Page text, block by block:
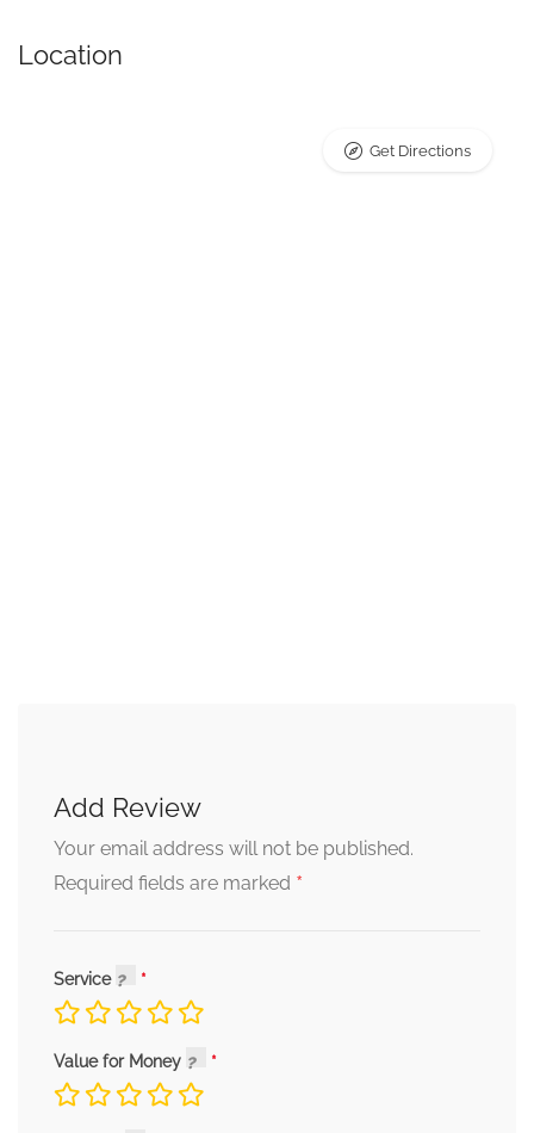
Location
Get Directions
Add Review
Your email address will not be published.
Required fields are marked *
Service
Value for Money